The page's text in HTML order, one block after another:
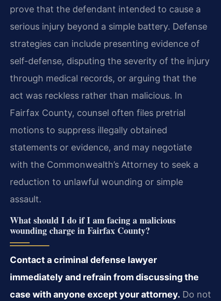
prove that the defendant intended to cause a
serious injury beyond a simple battery. Defense
strategies can include presenting evidence of
self-defense, disputing the severity of the injury
through medical records, or arguing that the
act was reckless rather than malicious. In
Fairfax County, counsel often files pretrial
motions to suppress illegally obtained
statements or evidence, and may negotiate
with the Commonwealth’s Attorney to seek a
reduction to unlawful wounding or simple
assault.
What should I do if I am facing a malicious
wounding charge in Fairfax County?
Contact a criminal defense lawyer
immediately and refrain from discussing the
case with anyone except your attorney. Do not